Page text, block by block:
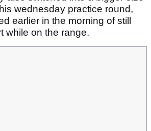
wednesday practice round,
earlier in the morning of still
while on the range.